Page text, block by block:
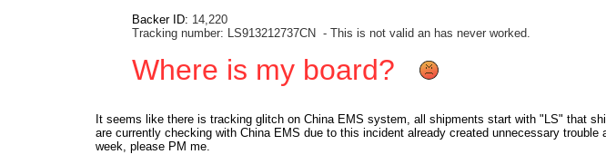
Backer ID: 14,220
Tracking number: LS913212737CN - This is not valid an has never worked.
Where is my board?
It seems like there is tracking glitch on China EMS system, all shipments start with "LS" that
are currently checking with China EMS due to this incident already created unnecessary
week, please PM me.